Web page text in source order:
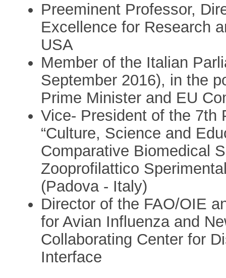
Preeminent Professor,
Excellence for Research
USA
Member of the Italian
September 2016), in the
Prime Minister and EU
Vice- President of the 7th
“Culture, Science and
Comparative Biomedical
Zooprofilattico
(Padova - Italy)
Director of the FAO/OIE
for Avian Influenza and
Collaborating Center for
Interface